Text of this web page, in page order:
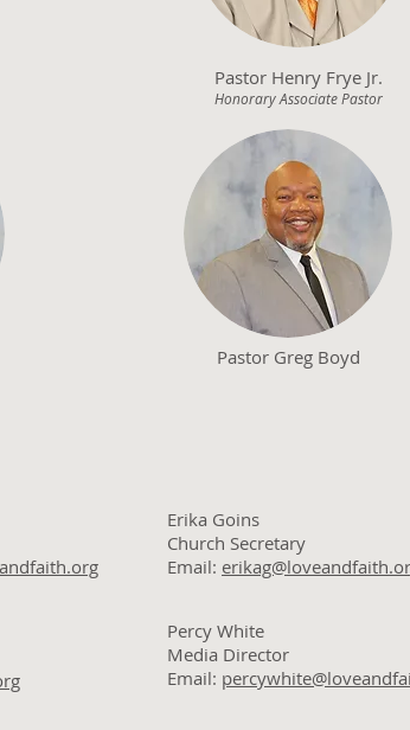
Pastor Henry Frye Jr.
Honorary Associate Pastor
Pastor Greg Boyd
Erika Goins
Church Secretary
Email:
Percy White
Media Director
Email: